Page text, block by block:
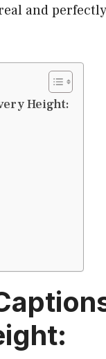
and
Height: